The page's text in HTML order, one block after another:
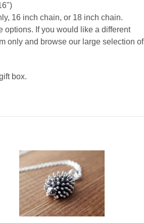
16 inch chain, or 18 inch chain.
options. If you would like a different
only and browse our large selection of
box.